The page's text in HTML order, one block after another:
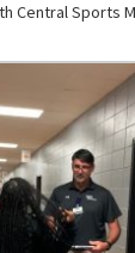
Central Sports